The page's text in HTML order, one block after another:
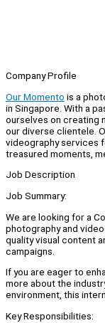
Company Profile
Our Momento is a
in Singapore. With a
ourselves on creating
our diverse clientele.
videography services
treasured moments,
Job Description
Job Summary:
We are looking for a
photography and
quality visual content
campaigns.
If you are eager to
more about the
environment, this
Key Responsibilities: